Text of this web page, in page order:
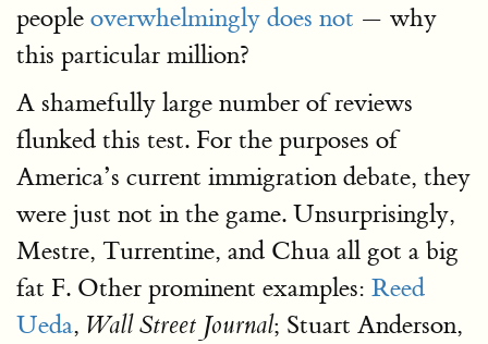
people overwhelmingly does not — why
this particular million?
A shamefully large number of reviews
flunked this test. For the purposes of
America’s current immigration debate, they
were just not in the game. Unsurprisingly,
Mestre, Turrentine, and Chua all got a big
fat F. Other prominent examples: Reed
Ueda, Wall Street Journal; Stuart Anderson,